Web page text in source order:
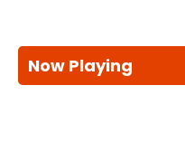
Now Playing